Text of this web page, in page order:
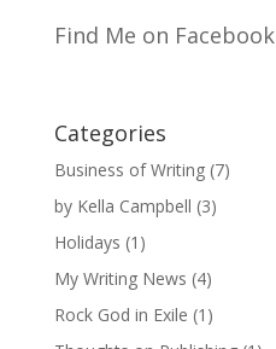
Find Me on Facebook
Categories
Business of Writing(7)
by Kella Campbell (3)
Holidays (1)
My Writing News (4)
Rock God in Exile (1)